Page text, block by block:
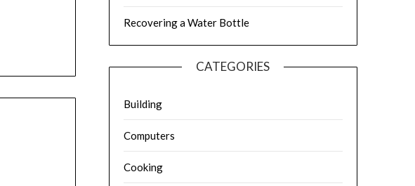
Recovering a Water Bottle
CATEGORIES
Building
Computers
Cooking